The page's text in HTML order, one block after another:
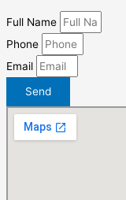
Full Name
Phone
Email
Send